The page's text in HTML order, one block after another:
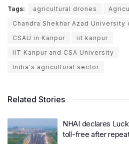
Tags: agricultural drones
Chandra Shekhar Azad University
CSAU in Kanpur
iit kanpur
IIT Kanpur and CSA University
India's agricultural sector
Related Stories
NHAI declares
toll-free after